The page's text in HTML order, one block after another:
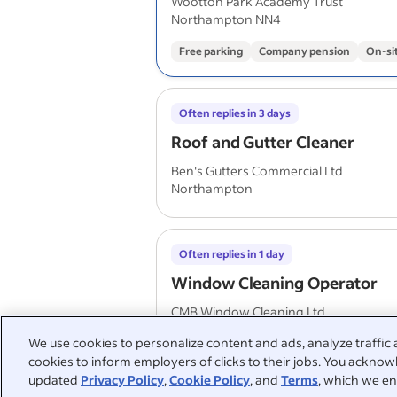
We use cookies to personalize content and ads, analyze
cookies to inform employers of clicks to their jobs. You
updated Privacy Policy,Cookie Policy, and Terms, which we
Northampton NN4
Free parking Company pension On-
Roof and Gutter Cleaner
Often replies in 3 days
Ben's Gutters Commercial Ltd
Northampton
Window Cleaning Operator
Often replies in 1 day
CMB Window Cleaning Ltd